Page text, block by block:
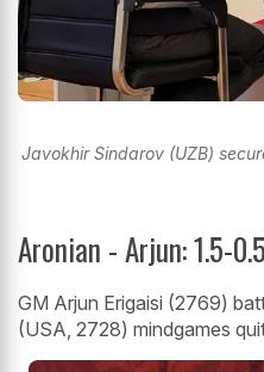
Javokhir Sindarov (UZB)
Aronian - Arjun: 1.5-0.5
GM Arjun Erigaisi (2769)
(USA, 2728) mindgames